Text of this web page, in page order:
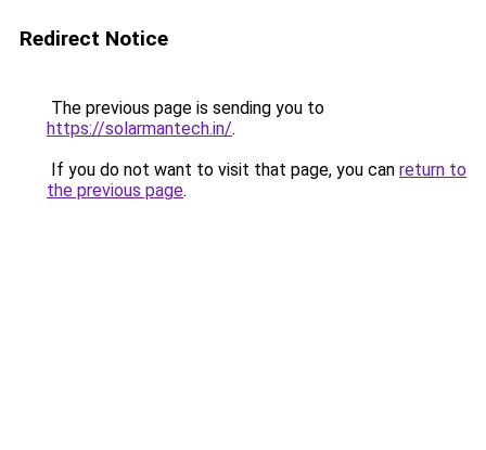
Redirect Notice
The previous page is sending you to
https://solarmantech.in/.
If you do not want to visit that page, you can return to
the previous page.